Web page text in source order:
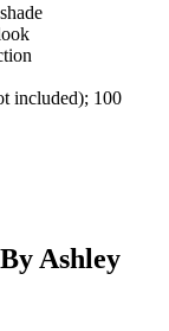
included); 100
Ashley